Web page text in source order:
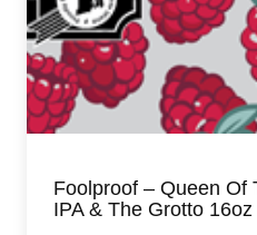
Foolproof – Queen Of
IPA & The Grotto